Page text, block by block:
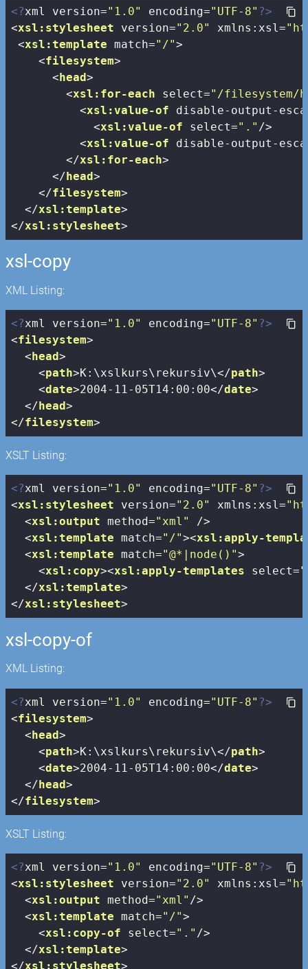
<?xml version="1.0" encoding="UTF-8" ?>
<xsl:stylesheet version="2.0" xmlns:xsl=
<xsl:template match="/">
<filesystem>
<head>
<xsl:for-each select="/filesystem/
<xsl:value-of
disable-output-
<xsl:value-of select="." />
<xsl:value-of
disable-output-
</xsl:for-each>
</head>
</filesystem>
</xsl:template>
</xsl:stylesheet>
xsl-copy
XML Listing:
<?xml version="1.0" encoding="UTF-8" ?>
<filesystem>
<head>
<path>K:\xslkurs\rekursiv\</path>
<date>2004-11-05T14:00:00</date>
</head>
</filesystem>
XSLT Listing:
<?xml version="1.0" encoding="UTF-8" ?>
<xsl:stylesheet version="2.0" xmlns:xsl=
<xsl:output method="xml"
/>
<xsl:template match="/"><xsl:apply-
<xsl:template match="@*|node()">
<xsl:copy><xsl:apply-templates select=
</xsl:template>
</xsl:stylesheet>
xsl-copy-of
XML Listing:
<?xml version="1.0" encoding="UTF-8" ?>
<filesystem>
<head>
<path>K:\xslkurs\rekursiv\</path>
<date>2004-11-05T14:00:00</date>
</head>
</filesystem>
XSLT Listing:
<?xml version="1.0" encoding="UTF-8" ?>
<xsl:stylesheet version="2.0" xmlns:xsl=
<xsl:output method="xml" />
<xsl:template match="/">
<xsl:copy-of select="." />
</xsl:template>
</xsl:stylesheet>